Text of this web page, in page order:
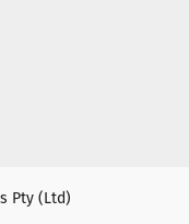
Pty (Ltd)